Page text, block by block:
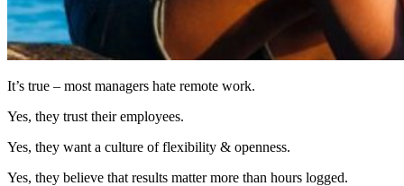
It’s true – most managers hate remote work.
Yes, they trust their employees.
Yes, they want a culture of flexibility & openness.
Yes, they believe that results matter more than hours logged.